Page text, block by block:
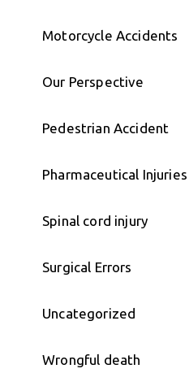
Motorcycle Accidents
Our Perspective
Pedestrian Accident
Pharmaceutical Injuries
Spinal cord injury
Surgical Errors
Uncategorized
Wrongful death